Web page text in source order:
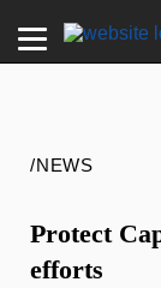
/NEWS
Protect
efforts